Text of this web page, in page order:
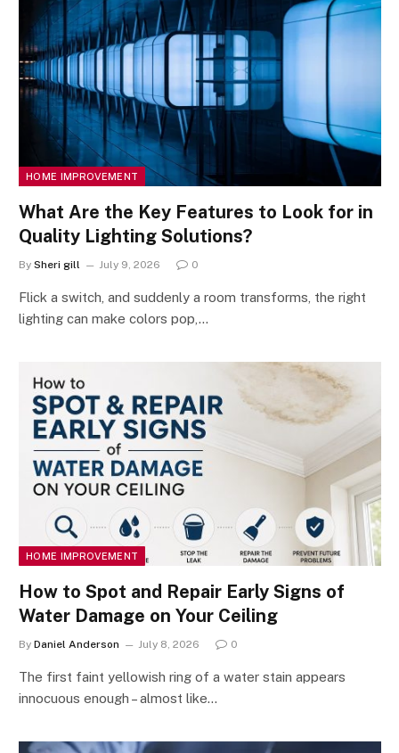
HOME IMPROVEMENT
What Are the Key Features to Look for in
Quality Lighting Solutions?
By Sheri gill July 9, 2026 0
Flick a switch, and suddenly a room transforms, the right
lighting can make colors pop,…
HOME IMPROVEMENT
How to Spot and Repair Early Signs of
Water Damage on Your Ceiling
By Daniel Anderson July 8, 2026 0
The first faint yellowish ring of a water stain appears
innocuous enough – almost like…